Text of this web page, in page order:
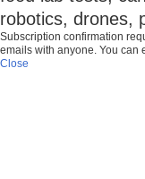
robotics, drones,
Subscription confirmation
emails with anyone. You can
Close